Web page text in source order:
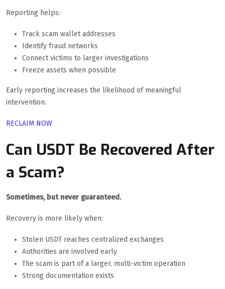
Reporting helps:
Track scam wallet addresses
Identify fraud networks
Connect victims to larger investigations
Freeze assets when possible
Early reporting increases the likelihood of meaningful
intervention.
RECLAIM NOW
Can USDT Be Recovered After
a Scam?
Sometimes, but never guaranteed.
Recovery is more likely when:
Stolen USDT reaches centralized exchanges
Authorities are involved early
The scam is part of a larger, multi-victim operation
Strong documentation exists